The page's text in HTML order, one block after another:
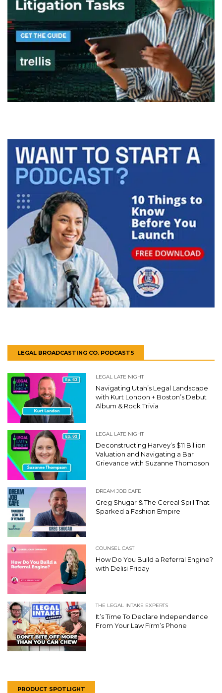
LEGAL BROADCASTING CO. PODCASTS
LEGAL LATE NIGHT
Navigating Utah’s Legal Landscape
with Kurt London + Boston’s Debut
Album & Rock Trivia
LEGAL LATE NIGHT
Deconstructing Harvey’s $11 Billion
Valuation and Navigating a Bar
Grievance with Suzanne Thompson
DREAM JOB CAFE
Greg Shugar & The Cereal Spill That
Sparked a Fashion Empire
COUNSEL CAST
How Do You Build a Referral Engine?
with Delisi Friday
THE LEGAL INTAKE EXPERTS
It’s Time To Declare Independence
From Your Law Firm’s Phone
PRODUCT SPOTLIGHT